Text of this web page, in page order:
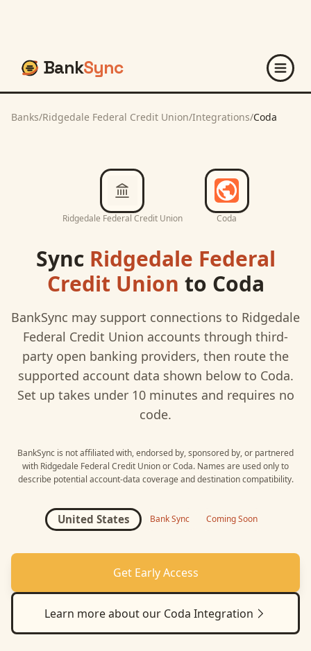
BankSync
Banks/Ridgedale Federal Credit Union/Integrations/Coda
Ridgedale Federal Credit Union Coda
Sync Ridgedale Federal
Credit Union to Coda
BankSync may support connections to Ridgedale
Federal Credit Union accounts through third-
party open banking providers, then route the
supported account data shown below to Coda.
Set up takes under 10 minutes and requires no
code.
BankSync is not affiliated with, endorsed by, sponsored by, or partnered
with Ridgedale Federal Credit UnionorCoda. Names are used only to
describe potential account-data coverage and destination compatibility.
United States Bank Sync Coming Soon
Get Early Access
Learn more about our Coda Integration